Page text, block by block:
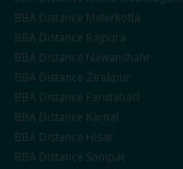
BBA Distance Malerkotla
BBA Distance Rajpura
BBA Distance Nawanshahr
BBA Distance Zirakpur
BBA Distance Faridabad
BBA Distance Karnal
BBA Distance Hisar
BBA Distance Sonipat